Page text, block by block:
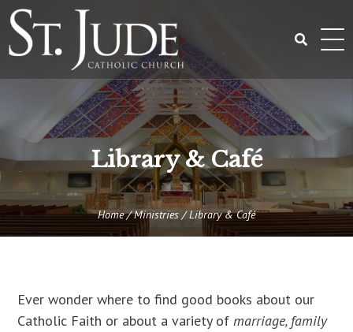
Skip
to
content
Library & Café
Home/Ministries /Library & Café
Ever wonder where to find good books about our
Catholic Faith or about a variety of marriage, family